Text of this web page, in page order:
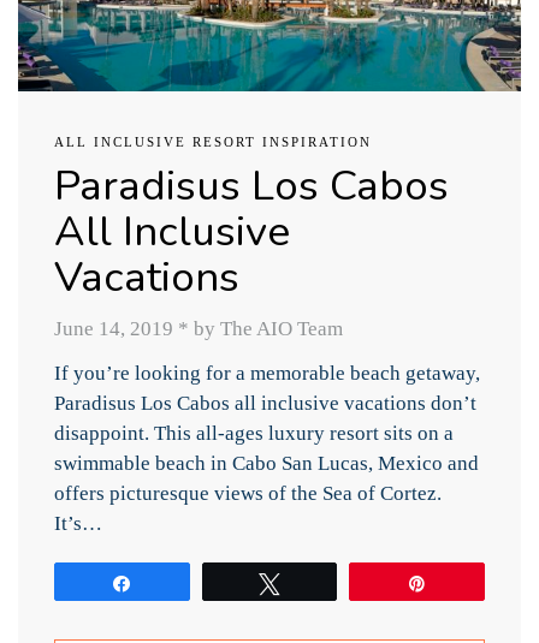
ALL INCLUSIVE RESORT INSPIRATION
Paradisus Los Cabos
All Inclusive
Vacations
June 14, 2019 * by The AIO Team
If you’re looking for a memorable beach getaway,
Paradisus Los Cabos all inclusive vacations don’t
disappoint. This all-ages luxury resort sits on a
swimmable beach in Cabo San Lucas, Mexico and
offers picturesque views of the Sea of Cortez.
It’s…